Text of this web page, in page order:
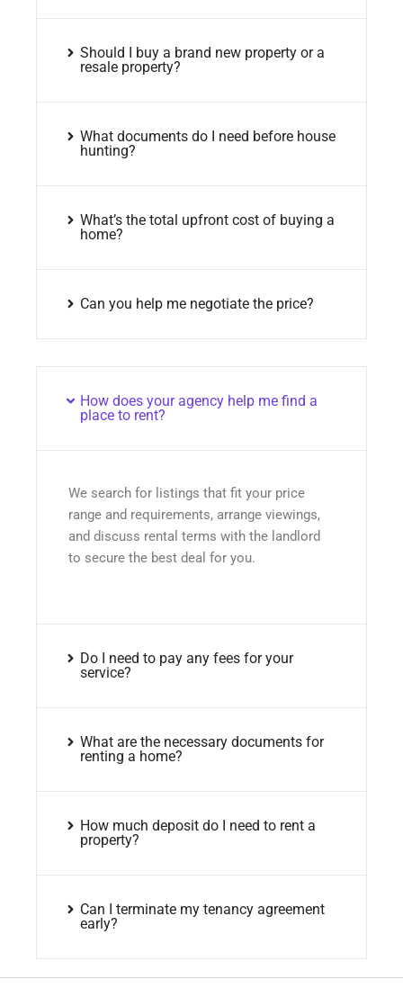
Should I buy a brand new property or a
resale property?
What documents do I need before house
hunting?
What’s the total upfront cost of buying a
home?
Can you help me negotiate the price?
How does your agency help me find a
place to rent?
We search for listings that fit your price
range and requirements, arrange viewings,
and discuss rental terms with the landlord
to secure the best deal for you.
Do I need to pay any fees for your
service?
What are the necessary documents for
renting a home?
How much deposit do I need to rent a
property?
Can I terminate my tenancy agreement
early?